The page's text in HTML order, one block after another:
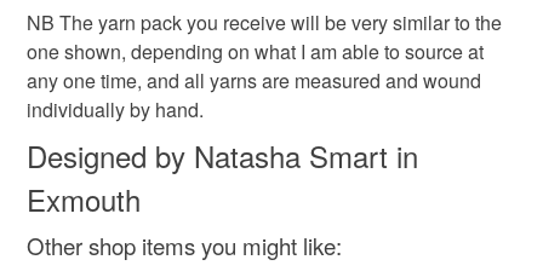
NB The yarn pack you receive will be very similar to the
one shown, depending on what I am able to source at
any one time, and all yarns are measured and wound
individually by hand.
Designed by Natasha Smart in
Exmouth
Other shop items you might like: